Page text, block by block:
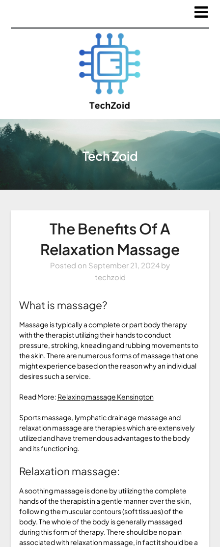
Tech Zoid
The Benefits Of A
Relaxation Massage
Posted on September 21, 2024 by
techzoid
What is massage?
Massage is typically a complete or part body therapy
with the therapist utilizing their hands to conduct
pressure, stroking, kneading and rubbing movements to
the skin. There are numerous forms of massage that one
might experience based on the reason why an individual
desires such a service.
Read More: Relaxing massage Kensington
Sports massage, lymphatic drainage massage and
relaxation massage are therapies which are extensively
utilized and have tremendous advantages to the body
and its functioning.
Relaxation massage:
A soothing massage is done by utilizing the complete
hands of the therapist in a gentle manner over the skin,
following the muscular contours (soft tissues) of the
body. The whole of the body is generally massaged
during this form of therapy. There should be no pain
associated with relaxation massage, in fact it should be a